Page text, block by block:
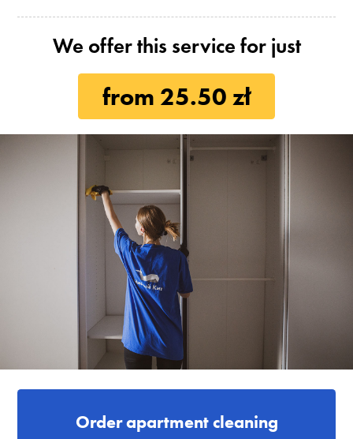
We offer this service for just
from 25.50 zł
Order apartment cleaning